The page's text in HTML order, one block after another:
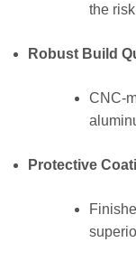
the
Robust Build
CNC-
Protective